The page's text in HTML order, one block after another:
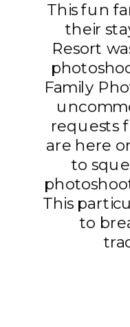
This fun
their
Resort
Family
requests
are here
to
This
to